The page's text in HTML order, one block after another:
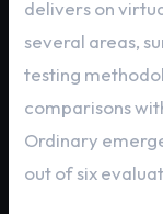
delivers on
several areas,
testing
comparisons
Ordinary
out of six